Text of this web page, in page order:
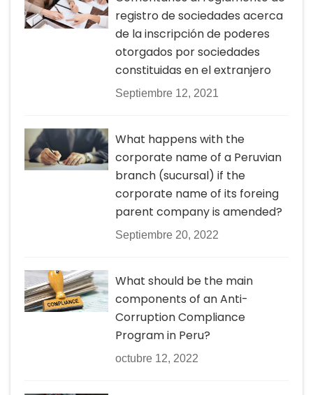
registro de sociedades acerca
de la inscripción de poderes
otorgados por sociedades
constituidas en el extranjero
Septiembre 12, 2021
What happens with the
corporate name of a Peruvian
branch (sucursal) if the
corporate name of its foreing
parent company is amended?
Septiembre 20, 2022
What should be the main
components of an Anti-
Corruption Compliance
Program in Peru?
octubre 12, 2022